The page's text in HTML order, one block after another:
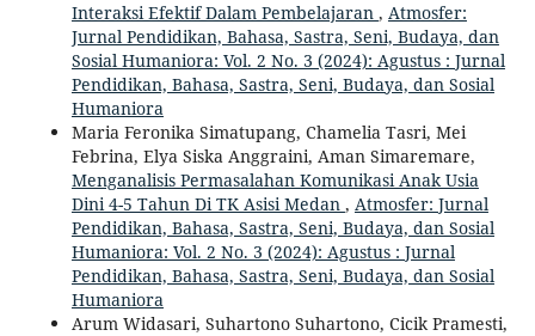
Interaksi Efektif Dalam Pembelajaran , Atmosfer:
Jurnal Pendidikan, Bahasa, Sastra, Seni, Budaya, dan
Sosial Humaniora: Vol. 2 No. 3 (2024): Agustus : Jurnal
Pendidikan, Bahasa, Sastra, Seni, Budaya, dan Sosial
Humaniora
Maria Feronika Simatupang, Chamelia Tasri, Mei
Febrina, Elya Siska Anggraini, Aman Simaremare,
Menganalisis Permasalahan Komunikasi Anak Usia
Dini 4-5 Tahun Di TK Asisi Medan , Atmosfer: Jurnal
Pendidikan, Bahasa, Sastra, Seni, Budaya, dan Sosial
Humaniora: Vol. 2 No. 3 (2024): Agustus : Jurnal
Pendidikan, Bahasa, Sastra, Seni, Budaya, dan Sosial
Humaniora
Arum Widasari, Suhartono Suhartono, Cicik Pramesti,